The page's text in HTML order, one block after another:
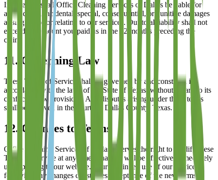
In no event shallOffice Cleaning Services of Dallas be liable for
any indirect, incidental, special, consequential, or punitive damages
arising out of or relating to our services. Our total liability shall not
exceed the amount you paid us in the 12 months preceding the
claim.
11. Governing Law
These Terms of Service shall be governed by and construed in
accordance with the laws of the State of Texas, without regard to its
conflict of law provisions. Any disputes arising under these terms
shall be resolved in the courts of Dallas County, Texas.
12. Changes to Terms
Office Cleaning Services of Dallas
reserves the right to modify these
Terms of Service at any time. Changes will be effective immediately
upon posting to our website. Your continued use of our services
following any changes constitutes acceptance of the new terms.